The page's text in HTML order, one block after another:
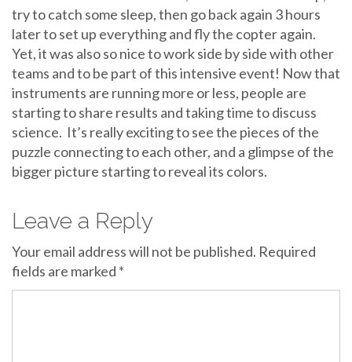
try to catch some sleep, then go back again 3 hours
later to set up everything and fly the copter again.
Yet, it was also so nice to work side by side with other
teams and to be part of this intensive event! Now that
instruments are running more or less, people are
starting to share results and taking time to discuss
science. It’s really exciting to see the pieces of the
puzzle connecting to each other, and a glimpse of the
bigger picture starting to reveal its colors.
Leave a Reply
Your email address will not be published. Required
fields are marked *